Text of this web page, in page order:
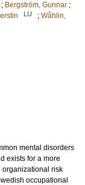
; Bergström, Gunnar ;
LU ; Wåhlin,
mental disorders
exists for a more
organizational risk
occupational